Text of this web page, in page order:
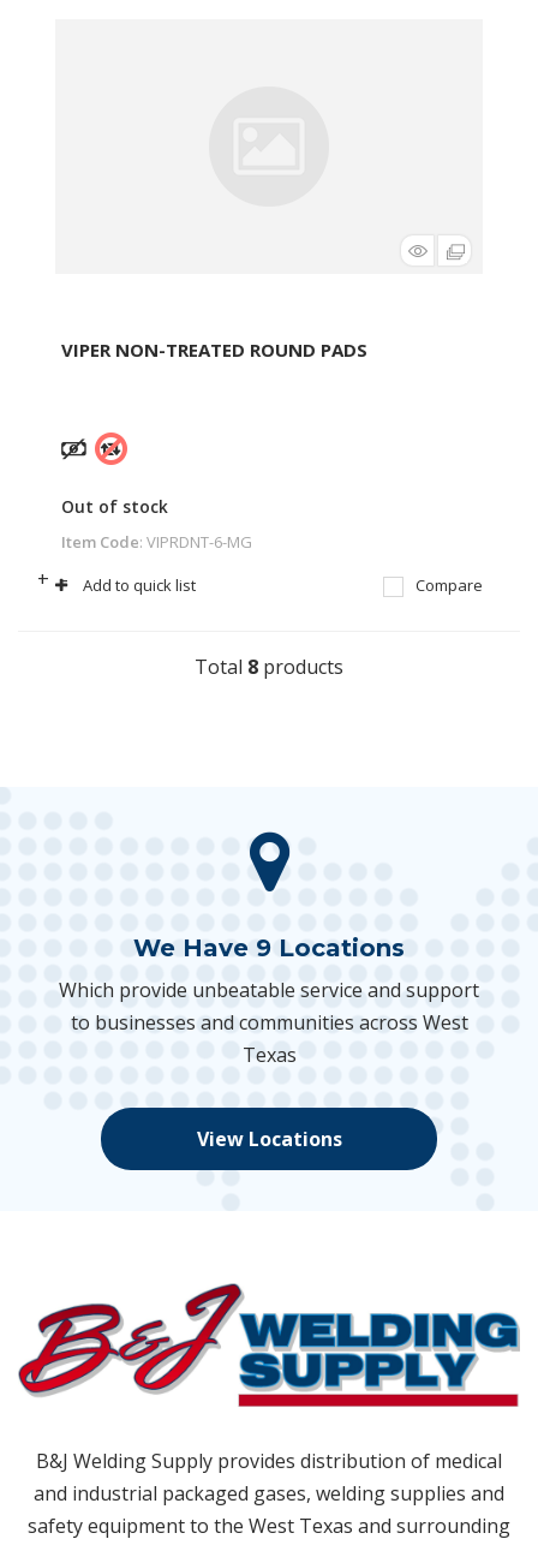
VIPER NON-TREATED ROUND PADS
Item Code: VIPRDNT-6-MG
Out of stock
-
+ Add to quick list Compare
Total 8 products
We Have 9 Locations
Which provide unbeatable service and support
to businesses and communities across West
Texas
View Locations
B&J Welding Supply provides distribution of medical
and industrial packaged gases, welding supplies and
safety equipment to the West Texas and surrounding